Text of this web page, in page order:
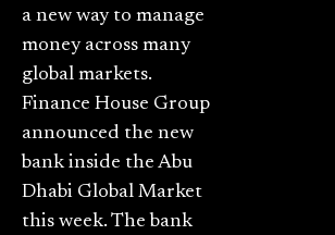
a new way to manage
money across many
global markets.
Finance House Group
announced the new
bank inside the Abu
Dhabi Global Market
this week. The bank